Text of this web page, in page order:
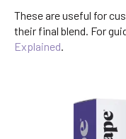
These are useful for
their final blend. For
Explained.